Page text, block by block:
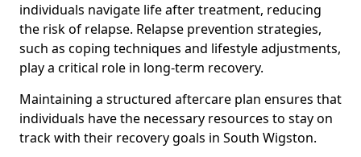
individuals navigate life after treatment, reducing
the risk of relapse. Relapse prevention strategies,
such as coping techniques and lifestyle adjustments,
play a critical role in long-term recovery.
Maintaining a structured aftercare plan ensures that
individuals have the necessary resources to stay on
track with their recovery goals in South Wigston.